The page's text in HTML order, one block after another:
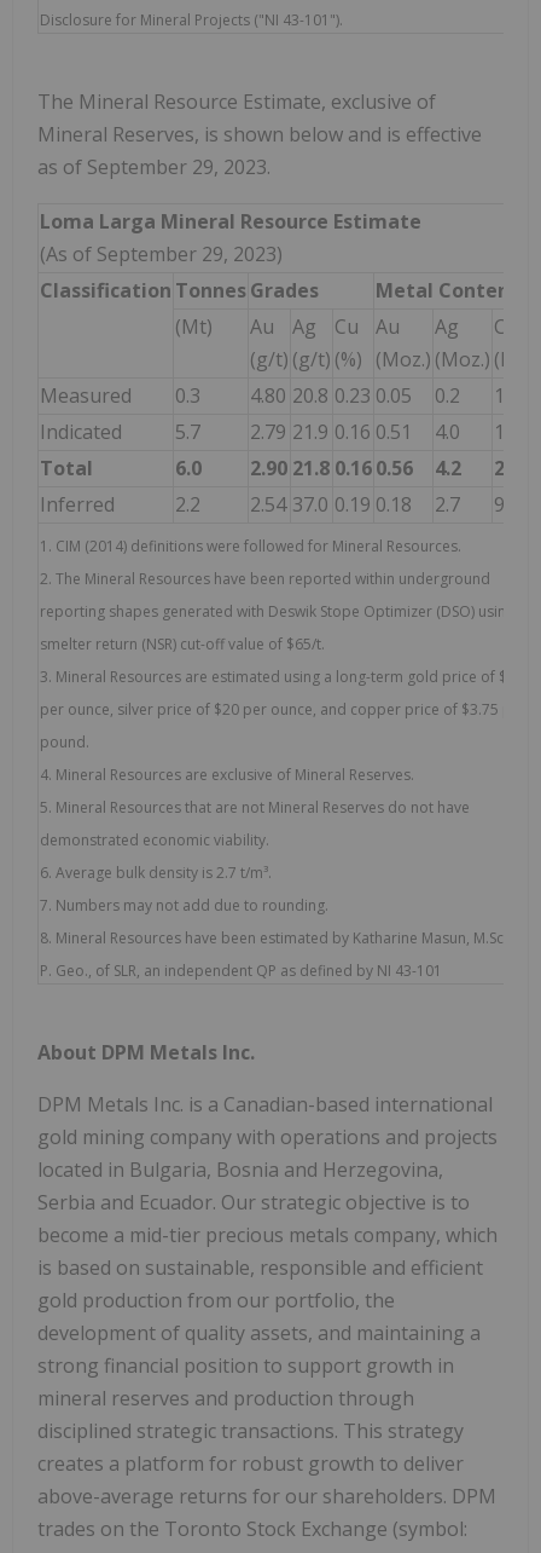
Disclosure for Mineral Projects ("NI 43-101").
The Mineral Resource Estimate, exclusive of
Mineral Reserves, is shown below and is effective
as of September 29, 2023.
Loma Larga Mineral Resource Estimate
(As of September 29, 2023)
Classification TonnesGrades Metal Content
(Mt)
Au
(g/t)
Ag
(g/t)
Cu
(%)
Au
(Moz.)
Ag
(Moz.)
Cu
Measured
0.3 4.80 20.8 0.23 0.05 0.2
1.7
Indicated
5.7 2.79 21.9 0.16 0.51 4.0
19.8
Total
6.0 2.90 21.8 0.160.56 4.2
21.5
Inferred
2.2 2.54 37.0 0.19 0.18 2.7 9.3
1. CIM (2014) definitions were followed for Mineral Resources.
2. The Mineral Resources have been reported within underground
reporting shapes generated with Deswik Stope Optimizer (DSO) using a
smelter return (NSR) cut-off value of $65/t.
3. Mineral Resources are estimated using a long-term gold price of
per ounce, silver price of $20 per ounce, and copper price of $3.75 per
pound.
4. Mineral Resources are exclusive of Mineral Reserves.
5. Mineral Resources that are not Mineral Reserves do not have
demonstrated economic viability.
6. Average bulk density is 2.7 t/m³.
7. Numbers may not add due to rounding.
8. Mineral Resources have been estimated by Katharine Masun, M.Sc.,
P. Geo., of SLR, an independent QP as defined by NI 43-101
About DPM Metals Inc.
DPM Metals Inc. is a Canadian-based international
gold mining company with operations and projects
located in Bulgaria, Bosnia and Herzegovina,
Serbia and Ecuador. Our strategic objective is to
become a mid-tier precious metals company, which
is based on sustainable, responsible and efficient
gold production from our portfolio, the
development of quality assets, and maintaining a
strong financial position to support growth in
mineral reserves and production through
disciplined strategic transactions. This strategy
creates a platform for robust growth to deliver
above-average returns for our shareholders. DPM
trades on the Toronto Stock Exchange (symbol: